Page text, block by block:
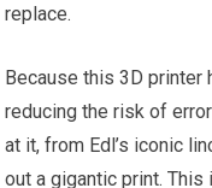
replace.
Because this 3D
reducing the risk of
at it, from Edl’s iconic
out a gigantic print.